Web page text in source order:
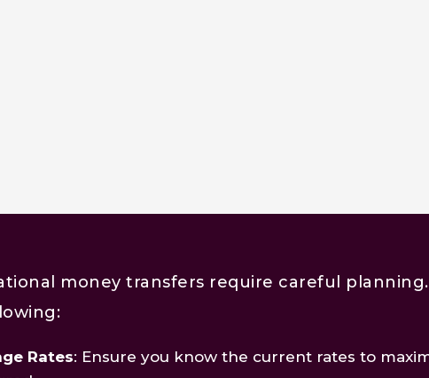
money transfers require careful
Rates: Ensure you know the current rates to